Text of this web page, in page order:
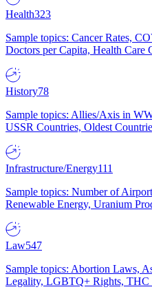
Health323
Sample topics: Cancer Rates,
Doctors per Capita, Health Care
History78
Sample topics: Allies/Axis in
USSR Countries, Oldest
Infrastructure/Energy111
Sample topics: Number of
Renewable Energy, Uranium
Law547
Sample topics: Abortion Laws,
Legality, LGBTQ+ Rights, THC